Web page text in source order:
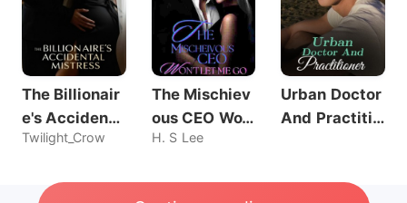
The Billionair
e's Accidenta
l Mistress
Twilight_Crow
The Mischiev
ous CEO Wo
n't Let Me Go
H. S Lee
Urban Doctor
And Practitio